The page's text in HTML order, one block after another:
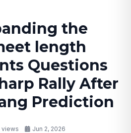
the
length
Questions
Rally After
Prediction
views Jun 2, 2026